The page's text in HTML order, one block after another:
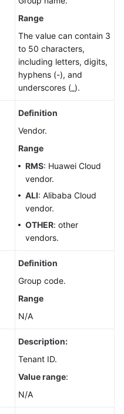
Range
The value can contain 3
to 50 characters,
including letters, digits,
hyphens (-), and
underscores (_).
Definition
Vendor.
Range
RMS: Huawei Cloud
vendor.
ALI: Alibaba Cloud
vendor.
OTHER: other
vendors.
Definition
Group code.
Range
N/A
Description:
Tenant ID.
Value range:
N/A